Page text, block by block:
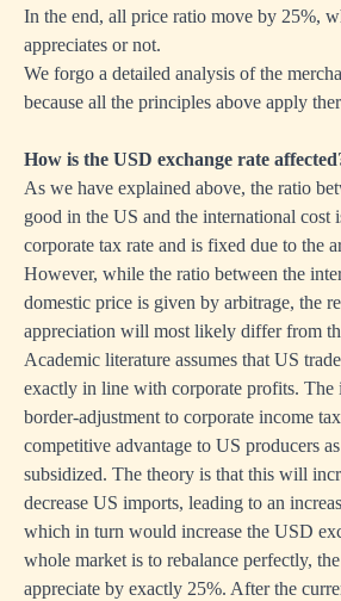
In the end, all price ratio move by 25%,
appreciates or not.
We forgo a detailed analysis of the
because all the principles above apply
How is the USD exchange rate
As we have explained above, the ratio
good in the US and the international cost
corporate tax rate and is fixed due to the
However, while the ratio between the
domestic price is given by arbitrage, the
appreciation will most likely differ from
Academic literature assumes that US
exactly in line with corporate profits. The
border-adjustment to corporate income
competitive advantage to US producers
subsidized. The theory is that this will
decrease US imports, leading to an
which in turn would increase the USD
whole market is to rebalance perfectly,
appreciate by exactly 25%. After the